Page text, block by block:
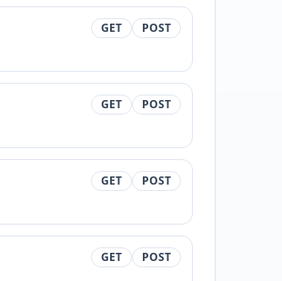
GET POST
GET POST
GET POST
GET POST